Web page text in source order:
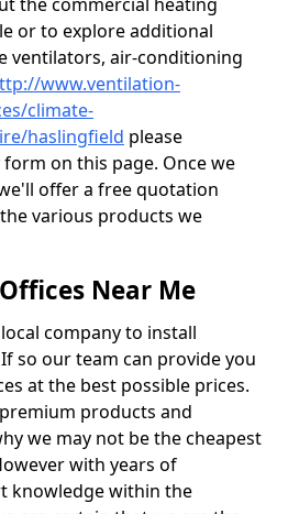
or to explore additional
ventilators, air-conditioning
www.ventilation-
climate-
haslingfield please
on this page. Once we
offer a free quotation
various products we
Near Me
company to install
so our team can provide you
at the best possible prices.
products and
we may not be the cheapest
with years of
knowledge within the